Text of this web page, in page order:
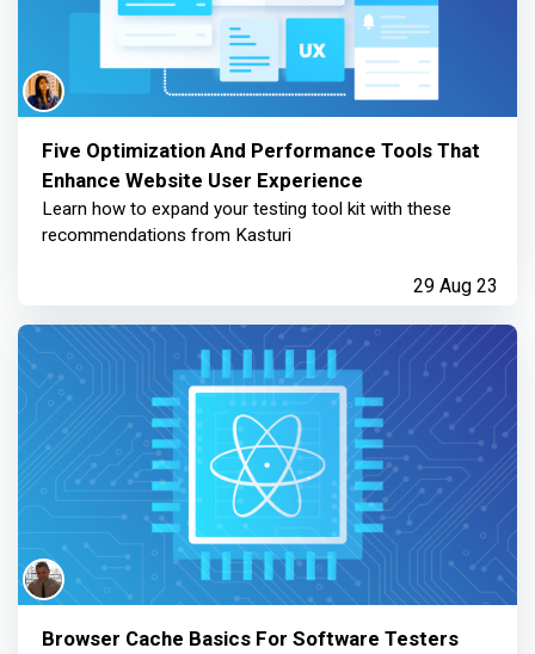
Five Optimization And Performance Tools That
Enhance Website User Experience
Learn how to expand your testing tool kit with these
recommendations from Kasturi
29 Aug 23
Browser Cache Basics For Software Testers